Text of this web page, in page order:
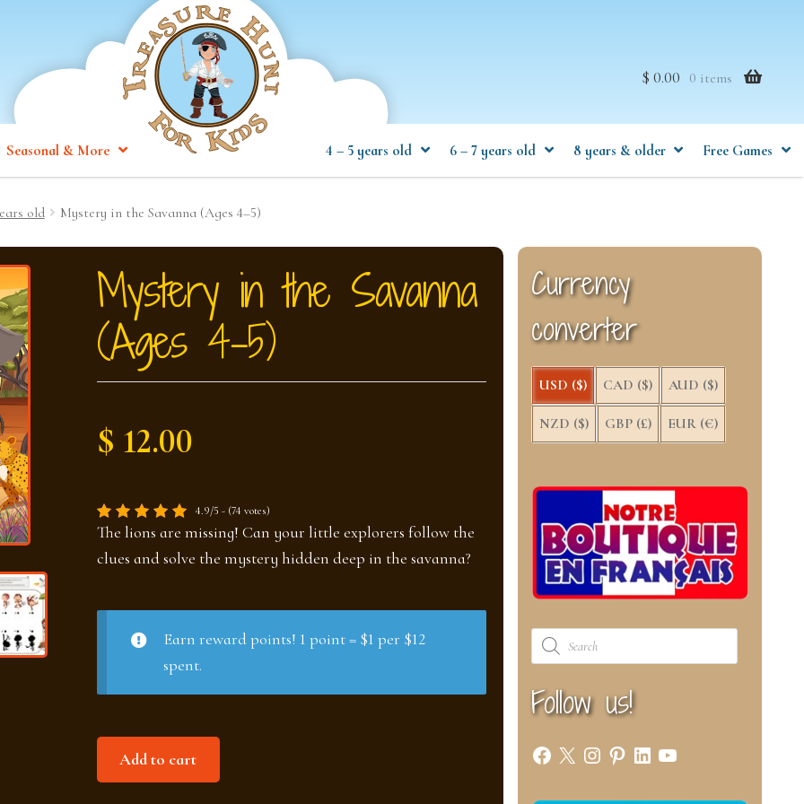
$ 0.00 0 items
Seasonal & More 4 – 5 years old 6 – 7 years old 8 years & older Free Games
old Mystery in the Savanna (Ages 4–5)
Mystery in the Savanna
(Ages 4–5)
$ 12.00
4.9/5 - (74 votes)
The lions are missing! Can your little explorers follow the
clues and solve the mystery hidden deep in the savanna?
Earn reward points! 1 point = $1 per $12
spent.
Mystery
in
Add to cart
Currency
converter
USD ($) CAD ($) AUD ($)
NZD ($) GBP (£) EUR (€)
Products
search
Follow us!
Facebook
X Instagram
Pinterest
LinkedIn
YouTube